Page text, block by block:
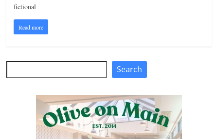
fictional
Read more
Search